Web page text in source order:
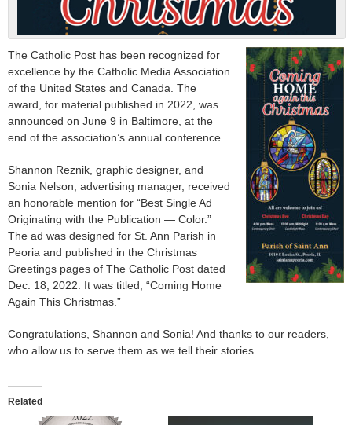
The Catholic Post has been recognized for
excellence by the Catholic Media Association
of the United States and Canada. The
award, for material published in 2022, was
announced on June 9 in Baltimore, at the
end of the association’s annual conference.
Shannon Reznik, graphic designer, and
Sonia Nelson, advertising manager, received
an honorable mention for “Best Single Ad
Originating with the Publication — Color.”
The ad was designed for St. Ann Parish in
Peoria and published in the Christmas
Greetings pages of The Catholic Post dated
Dec. 18, 2022. It was titled, “Coming Home
Again This Christmas.”
Congratulations, Shannon and Sonia! And thanks to our readers,
who allow us to serve them as we tell their stories.
Related